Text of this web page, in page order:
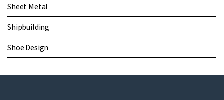
Sheet Metal
Shipbuilding
Shoe Design